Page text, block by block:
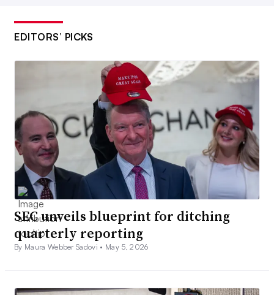
EDITORS’ PICKS
SEC unveils blueprint for ditching
quarterly reporting
By Maura Webber Sadovi • May 5, 2026